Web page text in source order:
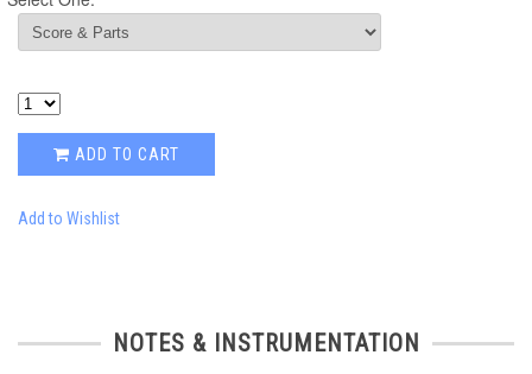
ADD TO CART
Add to Wishlist
NOTES & INSTRUMENTATION